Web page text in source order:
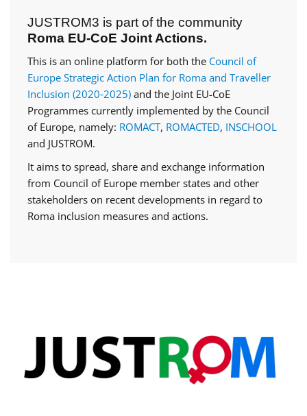
JUSTROM3 is part of the community
Roma EU-CoE Joint Actions.
This is an online platform for both the Council of
Europe Strategic Action Plan for Roma and Traveller
Inclusion (2020‑2025) and the Joint EU-CoE
Programmes currently implemented by the Council
of Europe, namely: ROMACT, ROMACTED, INSCHOOL
and JUSTROM.
It aims to spread, share and exchange information
from Council of Europe member states and other
stakeholders on recent developments in regard to
Roma inclusion measures and actions.